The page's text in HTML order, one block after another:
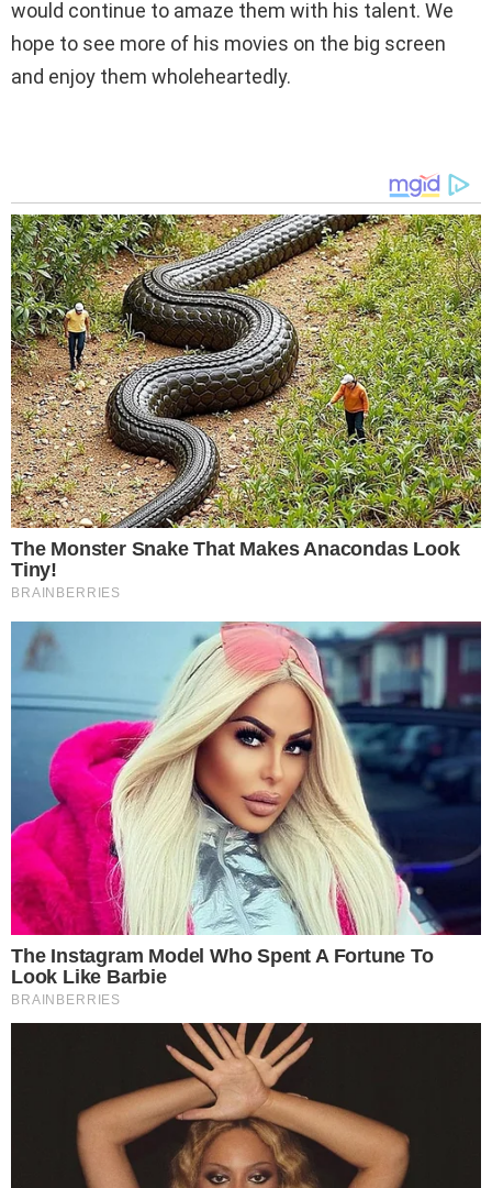
would continue to amaze them with his talent. We
hope to see more of his movies on the big screen
and enjoy them wholeheartedly.